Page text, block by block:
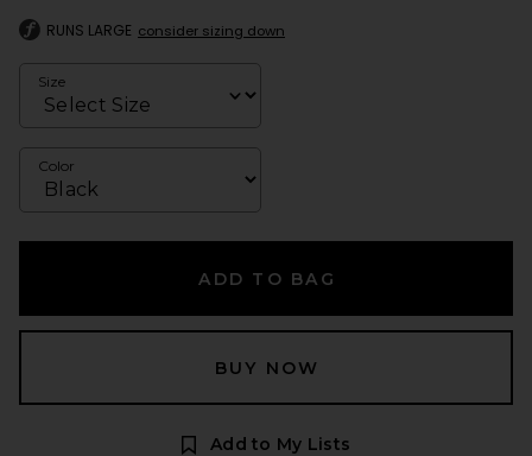
RUNS LARGE consider sizing down
Size
Color
ADD TO BAG
BUY NOW
Add to My Lists